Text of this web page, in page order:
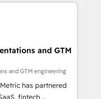
From setup to
closures. With 500+
ensures your
results. Our
marketing, and
performance. We
and GTM
and GTM engineering
has partnered
fintech,